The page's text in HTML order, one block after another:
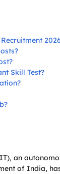
Skill Test?
an
of India,